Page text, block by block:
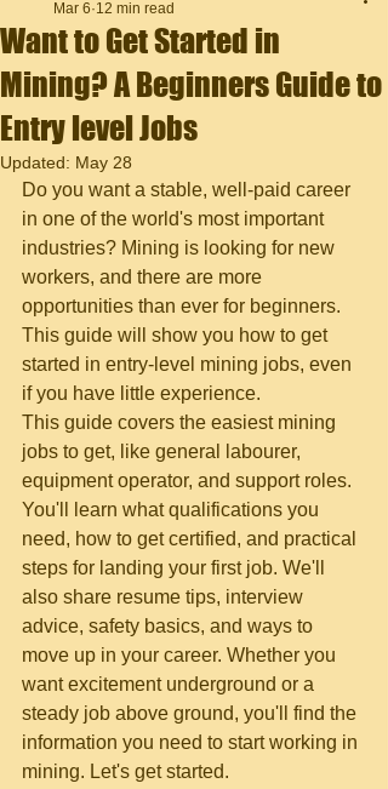
Want to Get Started in
Mining? A Beginners Guide to
Entry level Jobs
Mar 6 12 min read
Updated: May 28
Do you want a stable, well-paid career
in one of the world's most important
industries? Mining is looking for new
workers, and there are more
opportunities than ever for beginners.
This guide will show you how to get
started in entry-level mining jobs, even
if you have little experience.
This guide covers the easiest mining
jobs to get, like general labourer,
equipment operator, and support roles.
You'll learn what qualifications you
need, how to get certified, and practical
steps for landing your first job. We'll
also share resume tips, interview
advice, safety basics, and ways to
move up in your career. Whether you
want excitement underground or a
steady job above ground, you'll find the
information you need to start working in
mining. Let's get started.